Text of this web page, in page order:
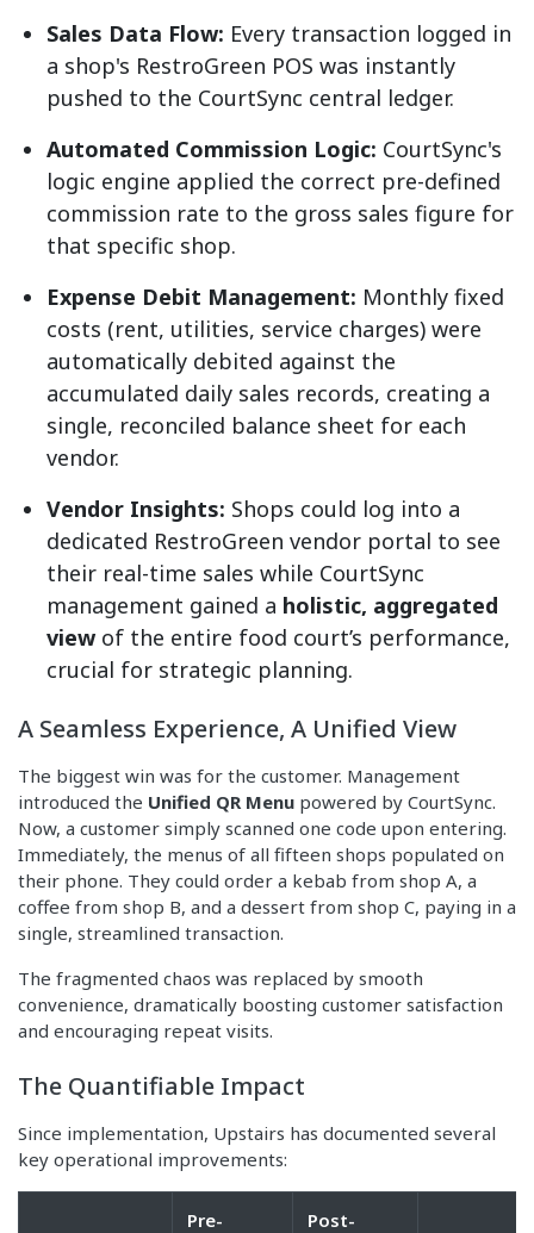
Sales Data Flow: Every transaction logged in
a shop's RestroGreen POS was instantly
pushed to the CourtSync central ledger.
Automated Commission Logic: CourtSync's
logic engine applied the correct pre-defined
commission rate to the gross sales figure for
that specific shop.
Expense Debit Management: Monthly fixed
costs (rent, utilities, service charges) were
automatically debited against the
accumulated daily sales records, creating a
single, reconciled balance sheet for each
vendor.
Vendor Insights: Shops could log into a
dedicated RestroGreen vendor portal to see
their real-time sales while CourtSync
management gained a holistic, aggregated
view of the entire food court’s performance,
crucial for strategic planning.
A Seamless Experience, A Unified View
The biggest win was for the customer. Management
introduced the Unified QR Menu powered by CourtSync.
Now, a customer simply scanned one code upon entering.
Immediately, the menus of all fifteen shops populated on
their phone. They could order a kebab from shop A, a
coffee from shop B, and a dessert from shop C, paying in a
single, streamlined transaction.
The fragmented chaos was replaced by smooth
convenience, dramatically boosting customer satisfaction
and encouraging repeat visits.
The Quantifiable Impact
Since implementation, Upstairs has documented several
key operational improvements:
Pre-
Post-